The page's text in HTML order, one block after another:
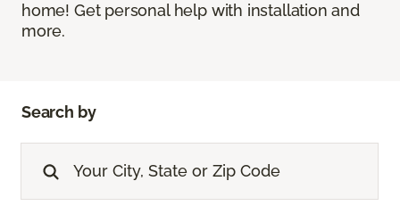
home! Get personal help with installation and
more.
Search by